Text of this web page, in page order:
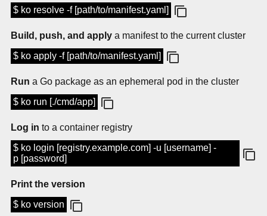
$ ko resolve -f [path/to/manifest.yaml]
Build, push, and apply a manifest to the current cluster
$ ko apply -f [path/to/manifest.yaml]
Run a Go package as an ephemeral pod in the cluster
$ ko run [./cmd/app]
Log in to a container registry
$ ko login [registry.example.com] -u [username] -
p [password]
Print the version
$ ko version